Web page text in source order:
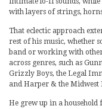
with layers of strings,
That eclectic approach
rest of his music, whether
band or working with
across genres, such as
Grizzly Boys, the Legal
and Harper & the Midwest
He grew up in a household